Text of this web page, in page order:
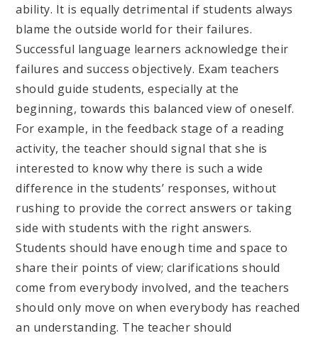
ability. It is equally detrimental if students always
blame the outside world for their failures.
Successful language learners acknowledge their
failures and success objectively. Exam teachers
should guide students, especially at the
beginning, towards this balanced view of oneself.
For example, in the feedback stage of a reading
activity, the teacher should signal that she is
interested to know why there is such a wide
difference in the students’ responses, without
rushing to provide the correct answers or taking
side with students with the right answers.
Students should have enough time and space to
share their points of view; clarifications should
come from everybody involved, and the teachers
should only move on when everybody has reached
an understanding. The teacher should